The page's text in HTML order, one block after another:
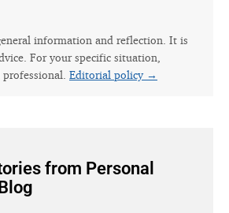
information and reflection. It is
For your specific situation,
Editorial policy →
from Personal